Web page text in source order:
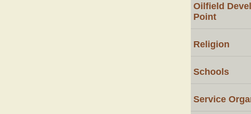
Oilfield
Point
Religion
Schools
Service